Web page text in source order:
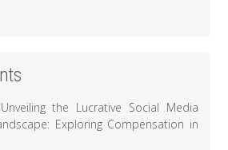
Unveiling the Lucrative Social Media
Exploring Compensation in